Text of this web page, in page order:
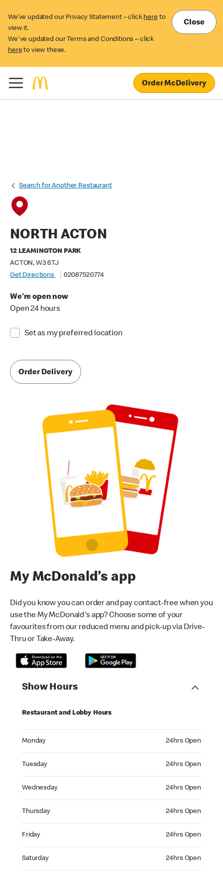
We’ve updated our Privacy Statement – click here to
view it.
We've updated our Terms and Conditions – click
here to view these.
Close
Order McDelivery
Search for Another Restaurant
NORTH ACTON
12 LEAMINGTON PARK
ACTON, W3 6TJ
Get Directions
02087520774
We're open now
Open 24 hours
Set as my preferred location
Order Delivery
My McDonald’s app
Did you know you can order and pay contact-free when you
use the My McDonald's app? Choose some of your
favourites from our reduced menu and pick-up via Drive-
Thru or Take-Away.
Show Hours
Restaurant and Lobby Hours
Monday 24hrs Open
Tuesday 24hrs Open
Wednesday 24hrs Open
Thursday 24hrs Open
Friday 24hrs Open
Saturday 24hrs Open